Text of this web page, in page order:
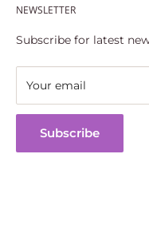
Refund policy
NEWSLETTER
Subscribe for latest
Your email
Subscribe